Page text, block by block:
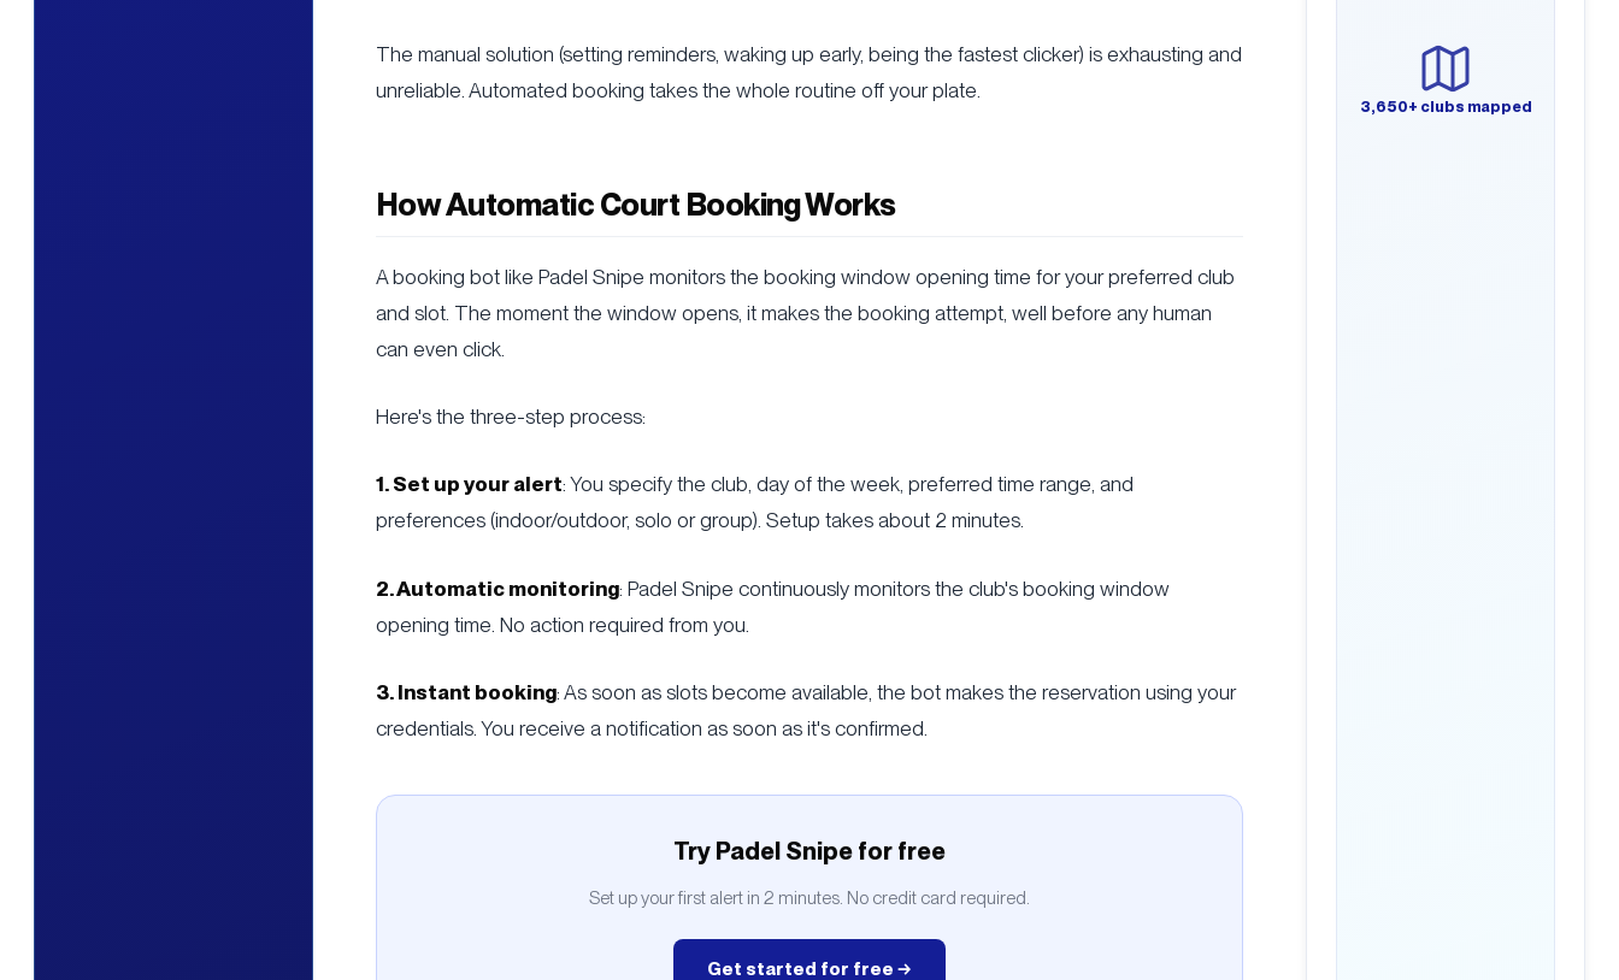
3,650+ clubs mapped
The manual solution (setting reminders, waking up early, being the fastest clicker) is exhausting and
unreliable. Automated booking takes the whole routine off your plate.
How Automatic Court Booking Works
A booking bot like Padel Snipe monitors the booking window opening time for your preferred club
and slot. The moment the window opens, it makes the booking attempt, well before any human
can even click.
Here's the three-step process:
1. Set up your alert: You specify the club, day of the week, preferred time range, and
preferences (indoor/outdoor, solo or group). Setup takes about 2 minutes.
2. Automatic monitoring: Padel Snipe continuously monitors the club's booking window
opening time. No action required from you.
3. Instant booking: As soon as slots become available, the bot makes the reservation using your
credentials. You receive a notification as soon as it's confirmed.
Try Padel Snipe for free
Set up your first alert in 2 minutes. No credit card required.
Get started for free →